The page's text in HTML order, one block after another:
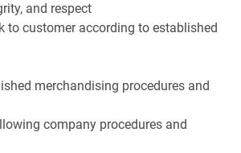
and respect
to customer according to established
merchandising procedures and
company procedures and